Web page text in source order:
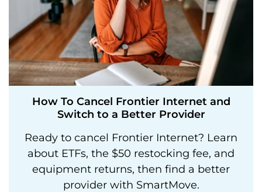
How To Cancel Frontier Internet and
Switch to a Better Provider
Ready to cancel Frontier Internet? Learn
about ETFs, the $50 restocking fee, and
equipment returns, then find a better
provider with SmartMove.